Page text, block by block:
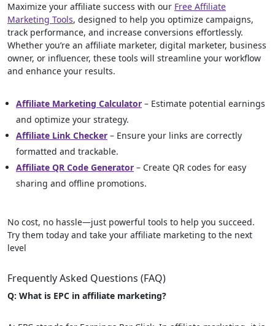
Maximize your affiliate success with our Free Affiliate
Marketing Tools, designed to help you optimize campaigns,
track performance, and increase conversions effortlessly.
Whether you’re an affiliate marketer, digital marketer, business
owner, or influencer, these tools will streamline your workflow
and enhance your results.
Affiliate Marketing Calculator – Estimate potential earnings
and optimize your strategy.
Affiliate Link Checker – Ensure your links are correctly
formatted and trackable.
Affiliate QR Code Generator – Create QR codes for easy
sharing and offline promotions.
No cost, no hassle—just powerful tools to help you succeed.
Try them today and take your affiliate marketing to the next
level
Frequently Asked Questions (FAQ)
Q: What is EPC in affiliate marketing?